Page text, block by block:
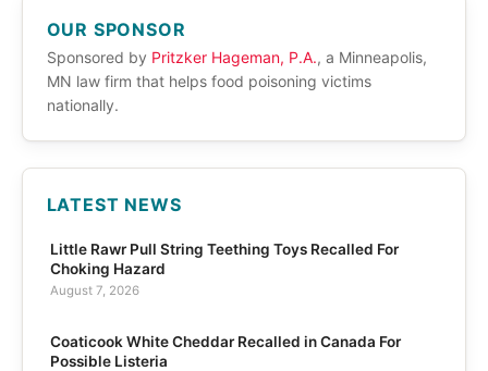
OUR SPONSOR
Sponsored by Pritzker Hageman, P.A., a Minneapolis,
MN law firm that helps food poisoning victims
nationally.
LATEST NEWS
Little Rawr Pull String Teething Toys Recalled For
Choking Hazard
August 7, 2026
Coaticook White Cheddar Recalled in Canada For
Possible Listeria